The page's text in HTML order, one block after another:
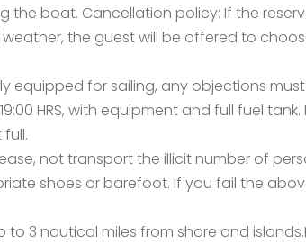
the boat. Cancellation policy: If the
the guest will be offered to
equipped for sailing, any objections
HRS, with equipment and full fuel
not transport the illicit number of
shoes or barefoot. If you fail the
3 nautical miles from shore and